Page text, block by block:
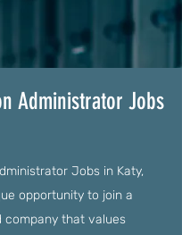
Administrator Jobs
Jobs in Katy,
opportunity to join a
company that values